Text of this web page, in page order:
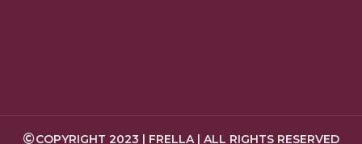
COPYRIGHT 2023 | FRELLA | ALL RIGHTS RESERVED